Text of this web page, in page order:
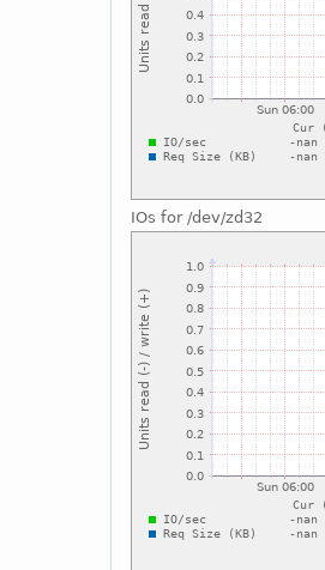
IOs for /dev/zd32